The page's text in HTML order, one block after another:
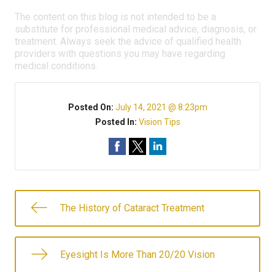
The content on this blog is not intended to be a
substitute for professional medical advice, diagnosis, or
treatment. Always seek the advice of qualified health
providers with questions you may have regarding
medical conditions.
Posted On: July 14, 2021 @ 8:23pm
Posted In: Vision Tips
The History of Cataract Treatment
Eyesight Is More Than 20/20 Vision